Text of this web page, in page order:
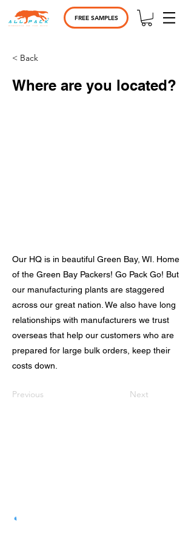
FREE SAMPLES
< Back
Where are you located?
Our HQ is in beautiful Green Bay, WI. Home
of the Green Bay Packers! Go Pack Go! But
our manufacturing plants are staggered
across our great nation. We also have long
relationships with manufacturers we trust
overseas that help our customers who are
prepared for large bulk orders, keep their
costs down.
Previous Next